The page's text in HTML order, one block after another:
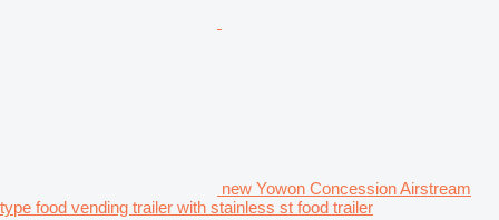
new Yowon Concession Airstream
type food vending trailer with stainless st food trailer